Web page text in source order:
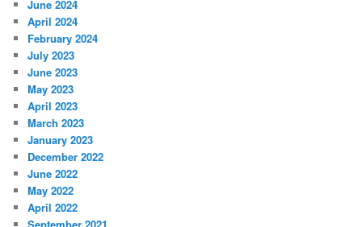
June 2024
April 2024
February 2024
July 2023
June 2023
May 2023
April 2023
March 2023
January 2023
December 2022
June 2022
May 2022
April 2022